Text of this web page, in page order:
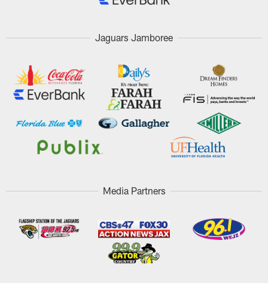
Jaguars Jamboree
Media Partners